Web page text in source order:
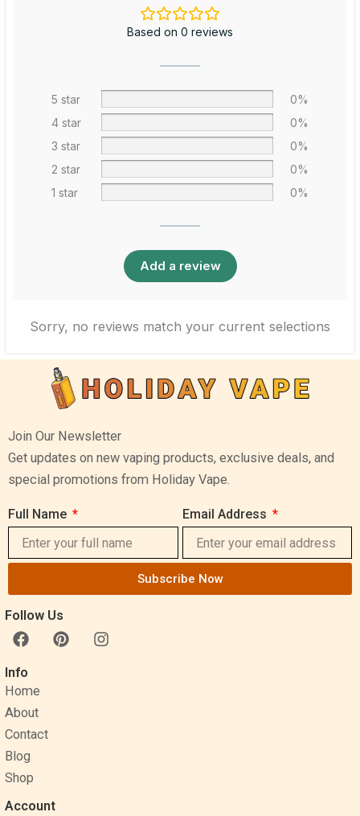
Based on 0 reviews
5 star
0%
4 star
0%
3 star
0%
2 star
0%
1 star
0%
Add a review
Sorry, no reviews match your current selections
Join Our Newsletter
Get updates on new vaping products, exclusive deals, and
special promotions from Holiday Vape.
Full Name Email Address
Subscribe Now
Follow Us
F
a
c
e
b
o
o
k
P
i
I
n
Info
Home
About
Contact
Blog
Shop
Account